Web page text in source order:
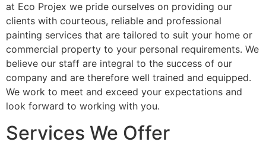
at Eco Projex we pride ourselves on providing our
clients with courteous, reliable and professional
painting services that are tailored to suit your home or
commercial property to your personal requirements. We
believe our staff are integral to the success of our
company and are therefore well trained and equipped.
We work to meet and exceed your expectations and
look forward to working with you.
Services We Offer